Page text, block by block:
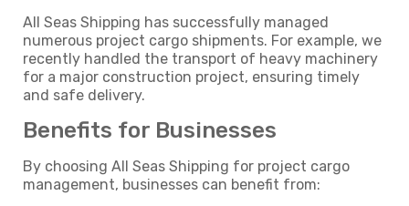
All Seas Shipping has successfully managed
numerous project cargo shipments. For example, we
recently handled the transport of heavy machinery
for a major construction project, ensuring timely
and safe delivery.
Benefits for Businesses
By choosing All Seas Shipping for project cargo
management, businesses can benefit from: